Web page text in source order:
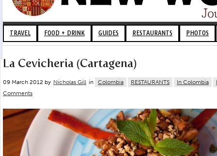
TRAVEL FOOD + DRINK GUIDES RESTAURANTS PHOTOS
La Cevicheria (Cartagena)
09 March 2012 by Nicholas Gill in Colombia RESTAURANTS In Colombia
Comments